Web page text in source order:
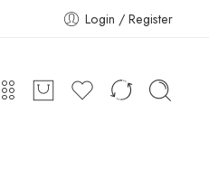
Login / Register